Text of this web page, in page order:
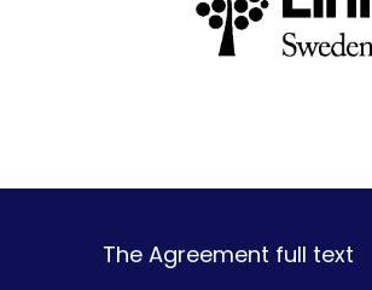
The Agreement full text